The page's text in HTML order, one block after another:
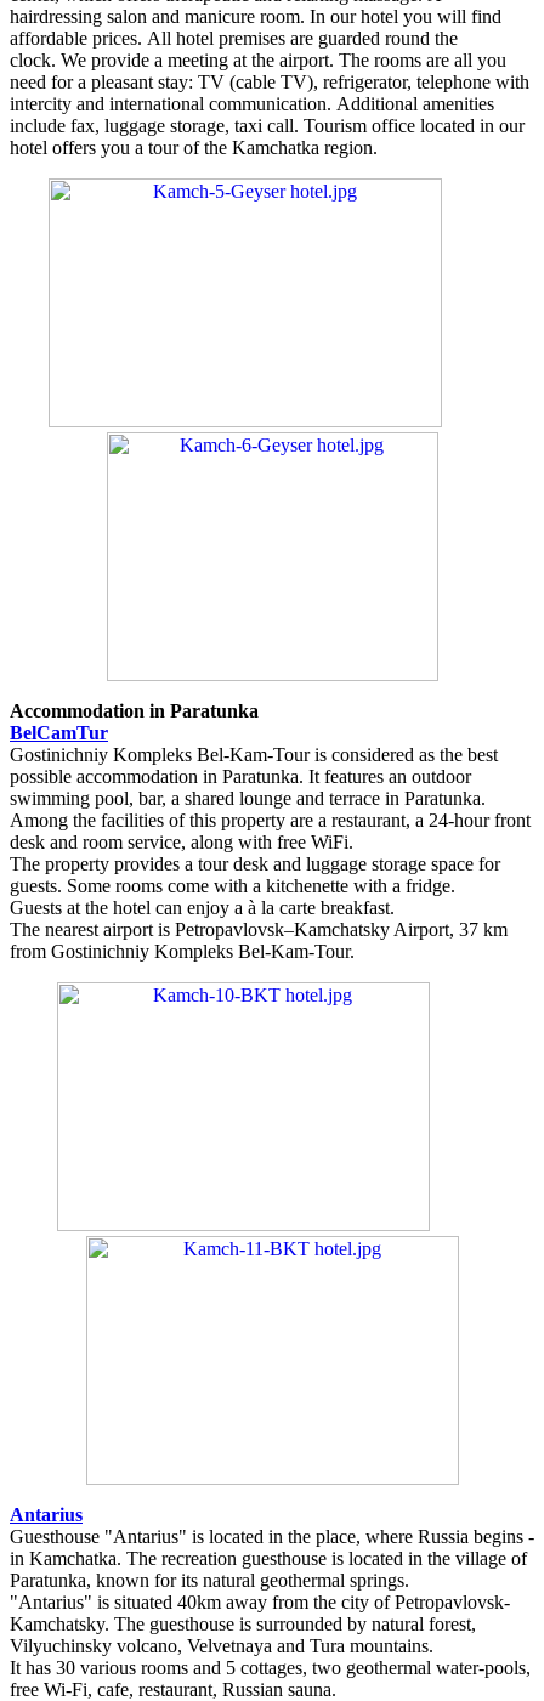
hairdressing salon and manicure room. In our hotel you will find
affordable prices. All hotel premises are guarded round the
clock. We provide a meeting at the airport. The rooms are all you
need for a pleasant stay: TV (cable TV), refrigerator, telephone with
intercity and international communication. Additional amenities
include fax, luggage storage, taxi call. Tourism office located in our
hotel offers you a tour of the Kamchatka region.
Accommodation in Paratunka
BelCamTur
Gostinichniy Kompleks Bel-Kam-Tour is considered as the best
possible accommodation in Paratunka. It features an outdoor
swimming pool, bar, a shared lounge and terrace in Paratunka.
Among the facilities of this property are a restaurant, a 24-hour front
desk and room service, along with free WiFi.
The property provides a tour desk and luggage storage space for
guests. Some rooms come with a kitchenette with a fridge.
Guests at the hotel can enjoy a à la carte breakfast.
The nearest airport is Petropavlovsk–Kamchatsky Airport, 37 km
from Gostinichniy Kompleks Bel-Kam-Tour.
Antarius
Guesthouse "Antarius" is located in the place, where Russia begins -
in Kamchatka. The recreation guesthouse is located in the village of
Paratunka, known for its natural geothermal springs.
"Antarius" is situated 40km away from the city of Petropavlovsk-
Kamchatsky. The guesthouse is surrounded by natural forest,
Vilyuchinsky volcano, Velvetnaya and Tura mountains.
It has 30 various rooms and 5 cottages, two geothermal water-pools,
free Wi-Fi, cafe, restaurant, Russian sauna.